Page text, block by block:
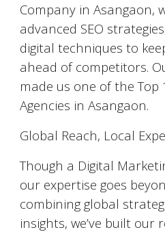
Company in Asangaon,
advanced SEO
digital techniques to
ahead of competitors.
made us one of the
Agencies in Asangaon.
Global Reach, Local
Though a Digital
our expertise goes
combining global
insights, we’ve built